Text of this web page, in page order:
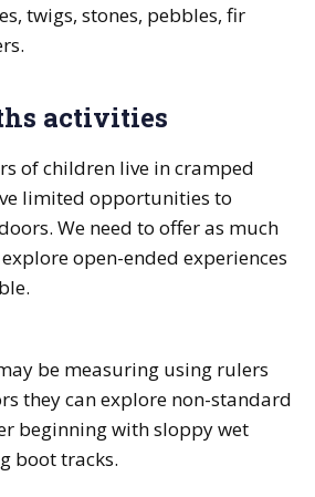
twigs, stones, pebbles, fir
activities
of children live in cramped
limited opportunities to
We need to offer as much
open-ended experiences
be measuring using rulers
they can explore non-standard
beginning with sloppy wet
boot tracks.